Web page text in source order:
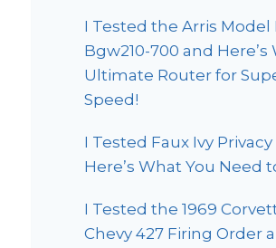
I Tested the Arris
Bgw210-700 and Here’s
Ultimate Router for
Speed!
I Tested Faux Ivy
Here’s What You Need
I Tested the 1969
Chevy 427 Firing Order